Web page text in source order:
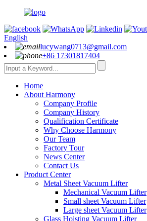
English
lucywang0713@gmail.com
+86 17301817404
Home
About Harmony
Company Profile
Company History
Qualification Certificate
Why Choose Harmony
Our Team
Factory Tour
News Center
Contact Us
Product Center
Metal Sheet Vacuum Lifter
Mechanical Vacuum Lifter
Small sheet Vacuum Lifter
Large sheet Vacuum Lifter
Glass Hoisting Vacuum Lifter